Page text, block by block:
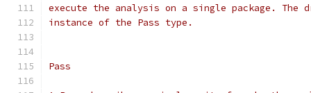
execute the analysis on a single package. The
instance of the Pass type.
Pass